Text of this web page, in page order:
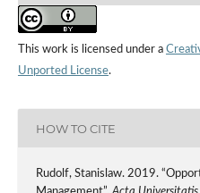
This work is licensed under a
Unported License.
HOW TO CITE
Rudolf, Stanislaw. 2019.